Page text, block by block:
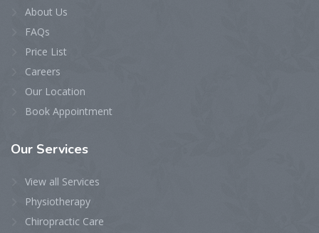
About Us
FAQs
Price List
Careers
Our Location
Book Appointment
Our Services
View all Services
Physiotherapy
Chiropractic Care